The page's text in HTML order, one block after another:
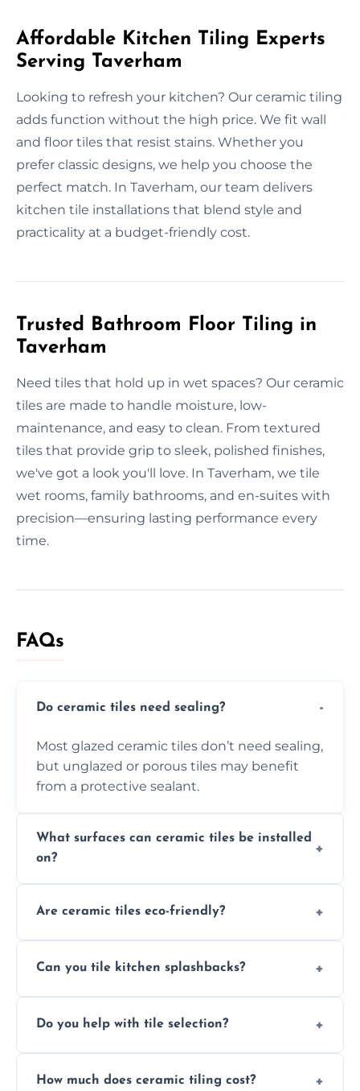
Affordable Kitchen Tiling Experts
Serving Taverham
Looking to refresh your kitchen? Our ceramic tiling
adds function without the high price. We fit wall
and floor tiles that resist stains. Whether you
prefer classic designs, we help you choose the
perfect match. In Taverham, our team delivers
kitchen tile installations that blend style and
practicality at a budget-friendly cost.
Trusted Bathroom Floor Tiling in
Taverham
Need tiles that hold up in wet spaces? Our ceramic
tiles are made to handle moisture, low-
maintenance, and easy to clean. From textured
tiles that provide grip to sleek, polished finishes,
we've got a look you'll love. In Taverham, we tile
wet rooms, family bathrooms, and en-suites with
precision—ensuring lasting performance every
time.
FAQs
Do ceramic tiles need sealing?
Most glazed ceramic tiles don’t need sealing,
but unglazed or porous tiles may benefit
from a protective sealant.
What surfaces can ceramic tiles be installed
on?
flat surfaces like concrete, cement board, or
Are ceramic tiles eco-friendly?
materials and are recyclable, making them
Can you tile kitchen splashbacks?
resistant ceramic splashbacks that protect
Do you help with tile selection?
tiles that match their space, lifestyle, and
How much does ceramic tiling cost?